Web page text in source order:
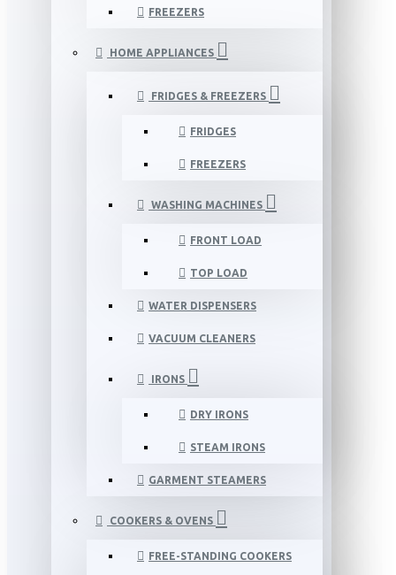
FREEZERS
HOME APPLIANCES
FRIDGES & FREEZERS
FRIDGES
FREEZERS
WASHING MACHINES
FRONT LOAD
TOP LOAD
WATER DISPENSERS
VACUUM CLEANERS
IRONS
DRY IRONS
STEAM IRONS
GARMENT STEAMERS
COOKERS & OVENS
FREE-STANDING COOKERS